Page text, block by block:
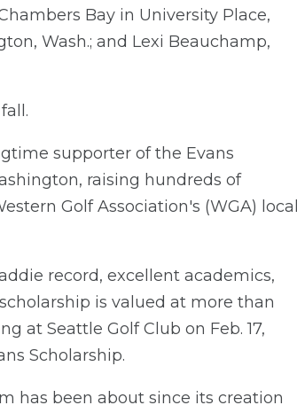
Bay in University Place,
Wash.; and Lexi Beauchamp,
supporter of the Evans
raising hundreds of
Golf Association's (WGA) local
record, excellent academics,
is valued at more than
at Seattle Golf Club on Feb. 17,
Scholarship.
has been about since its creation